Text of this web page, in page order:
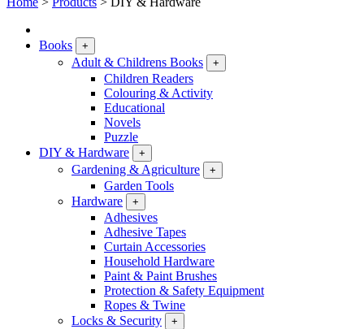
Books +
Adult & Childrens Books +
Children Readers
Colouring & Activity
Educational
Novels
Puzzle
DIY & Hardware
+
Gardening & Agriculture +
Garden Tools
Hardware
+
Adhesives
Adhesive Tapes
Curtain Accessories
Household Hardware
Paint & Paint Brushes
Protection & Safety Equipment
Ropes & Twine
Locks & Security
+